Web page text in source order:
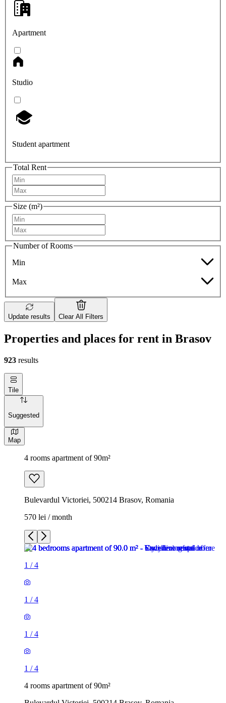
Apartment
Studio
Student apartment
Total Rent
Size (m²)
Number of Rooms
Min
Max
Update results Clear All Filters
Properties and places for rent in Brasov
923 results
Tile
Suggested
Map
4 rooms apartment of 90m²
Bulevardul Victoriei, 500214 Brasov, Romania
570 lei / month
1 /4
1 /4
1 /4
1 /4
4 rooms apartment of 90m²